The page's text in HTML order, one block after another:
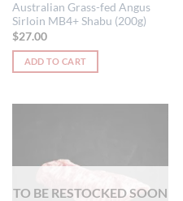
Australian Grass-fed Angus
Sirloin MB4+ Shabu (200g)
$27.00
ADD TO CART
TO BE RESTOCKED SOON